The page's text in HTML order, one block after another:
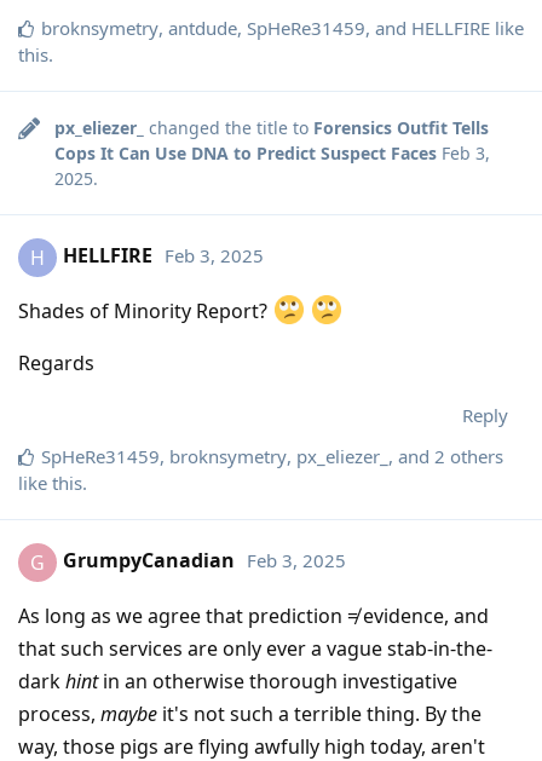
broknsymetry, antdude, SpHeRe31459, and HELLFIRE like
this.
px_eliezer_ changed the title to Forensics Outfit Tells
Cops It Can Use DNA to Predict Suspect Faces Feb 3,
2025.
H HELLFIRE Feb 3, 2025
Shades of Minority Report?
Regards
Reply
SpHeRe31459, broknsymetry, px_eliezer_ , and 2 others
like this.
G GrumpyCanadian Feb 3, 2025
As long as we agree that prediction ≠ evidence, and
that such services are only ever a vague stab-in-the-
darkhintin an otherwise thorough investigative
process, maybe it's not such a terrible thing. By the
way, those pigs are flying awfully high today, aren't